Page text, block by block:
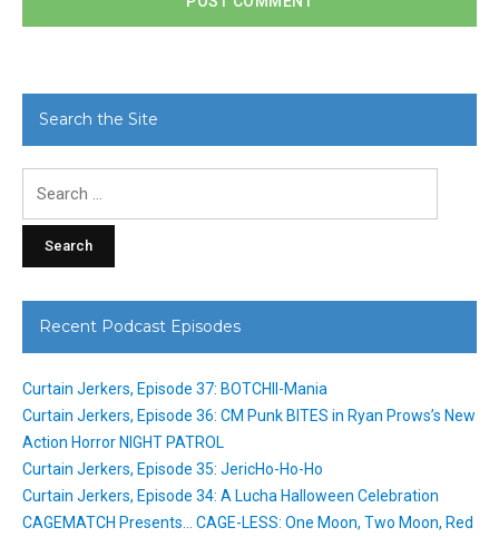
Search the Site
Recent Podcast Episodes
Curtain Jerkers, Episode 37: BOTCHII-Mania
Curtain Jerkers, Episode 36: CM Punk BITES in Ryan Prows’s New
Action Horror NIGHT PATROL
Curtain Jerkers, Episode 35: JericHo-Ho-Ho
Curtain Jerkers, Episode 34: A Lucha Halloween Celebration
CAGEMATCH Presents… CAGE-LESS: One Moon, Two Moon, Red